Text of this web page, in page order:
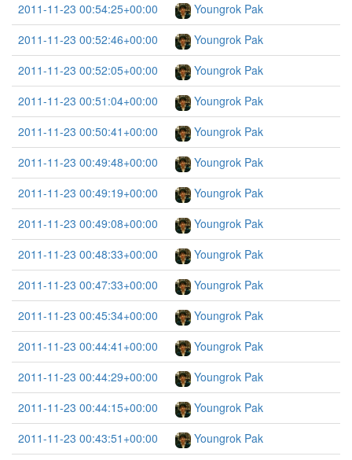
2011-11-23 00:54:25+00:00
Youngrok Pak
2011-11-23 00:52:46+00:00
Youngrok Pak
2011-11-23 00:52:05+00:00
Youngrok Pak
2011-11-23 00:51:04+00:00
Youngrok Pak
2011-11-23 00:50:41+00:00
Youngrok Pak
2011-11-23 00:49:48+00:00
Youngrok Pak
2011-11-23 00:49:19+00:00
Youngrok Pak
2011-11-23 00:49:08+00:00
Youngrok Pak
2011-11-23 00:48:33+00:00
Youngrok Pak
2011-11-23 00:47:33+00:00
Youngrok Pak
2011-11-23 00:45:34+00:00
Youngrok Pak
2011-11-23 00:44:41+00:00
Youngrok Pak
2011-11-23 00:44:29+00:00
Youngrok Pak
2011-11-23 00:44:15+00:00
Youngrok Pak
2011-11-23 00:43:51+00:00
Youngrok Pak